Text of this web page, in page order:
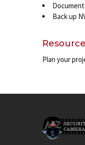
Back up
Plan your